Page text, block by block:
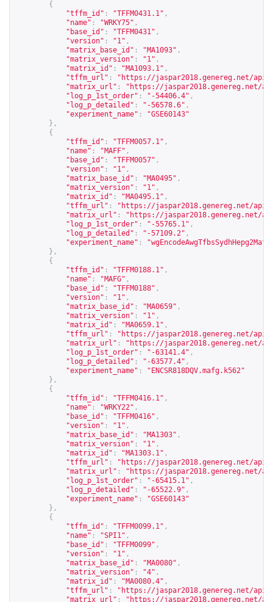
{
"tffm_id" : "TFFM0431.1" ,
"name" : "WRKY75" ,
"base_id" : "TFFM0431" ,
"version" : "1" ,
"matrix_base_id" : "MA1093" ,
"matrix_version" : "1" ,
"matrix_id" : "MA1093.1" ,
"tffm_url" : " https://jaspar2018.genereg.net/api/
"matrix_url" : " https://jaspar2018.genereg.net/
"log_p_1st_order" : "-54406.4" ,
"log_p_detailed" : "-56578.6" ,
"experiment_name" :
"GSE60143"
},
{
"tffm_id" : "TFFM0057.1" ,
"name" : "MAFF" ,
"base_id" : "TFFM0057" ,
"version" : "1" ,
"matrix_base_id" : "MA0495" ,
"matrix_version" : "1" ,
"matrix_id" : "MA0495.1" ,
"tffm_url" : " https://jaspar2018.genereg.net/api/
"matrix_url" : " https://jaspar2018.genereg.net/
"log_p_1st_order" : "-55765.1" ,
"log_p_detailed" : "-57109.2" ,
"experiment_name" :
},
{
"tffm_id" : "TFFM0188.1" ,
"name" : "MAFG" ,
"base_id" : "TFFM0188" ,
"version" : "1" ,
"matrix_base_id" : "MA0659" ,
"matrix_version" : "1" ,
"matrix_id" : "MA0659.1" ,
"tffm_url" : " https://jaspar2018.genereg.net/api/
"matrix_url" : " https://jaspar2018.genereg.net/
"log_p_1st_order" : "-63141.4" ,
"log_p_detailed" : "-63577.4" ,
"experiment_name" :
"ENCSR818DQV.mafg.k562"
},
{
"tffm_id" : "TFFM0416.1" ,
"name" : "WRKY22" ,
"base_id" : "TFFM0416" ,
"version" : "1" ,
"matrix_base_id" : "MA1303" ,
"matrix_version" : "1" ,
"matrix_id" : "MA1303.1" ,
"tffm_url" : " https://jaspar2018.genereg.net/api/
"matrix_url" : " https://jaspar2018.genereg.net/
"log_p_1st_order" : "-65415.1" ,
"log_p_detailed" : "-65522.9" ,
"experiment_name" :
"GSE60143"
},
{
"tffm_id" : "TFFM0099.1" ,
"name" : "SPI1" ,
"base_id" : "TFFM0099" ,
"version" : "1" ,
"matrix_base_id" : "MA0080" ,
"matrix_version" : "4" ,
"matrix_id" : "MA0080.4" ,
"tffm_url" : " https://jaspar2018.genereg.net/api/
"matrix_url" : " https://jaspar2018.genereg.net/